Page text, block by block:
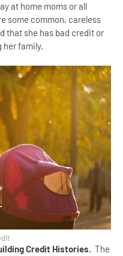
at home moms or all
some common, careless
that she has bad credit or
her family.
Credit Histories. The